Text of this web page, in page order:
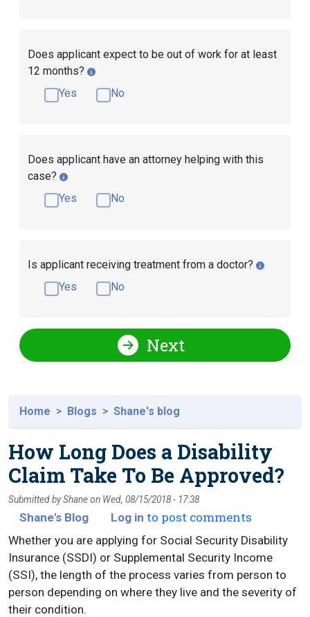
Does applicant expect to be out of work for at least
12 months?
Yes
No
Does applicant have an attorney helping with this
case?
Yes
No
Is applicant receiving treatment from a doctor?
Yes
No
Next
Home Blogs Shane's blog
How Long Does a Disability
Claim Take To Be Approved?
Submitted byShaneon Wed, 08/15/2018 - 17:38
Shane's Blog Log in to post comments
Whether you are applying for Social Security Disability
Insurance (SSDI) or Supplemental Security Income
(SSI), the length of the process varies from person to
person depending on where they live and the severity of
their condition.